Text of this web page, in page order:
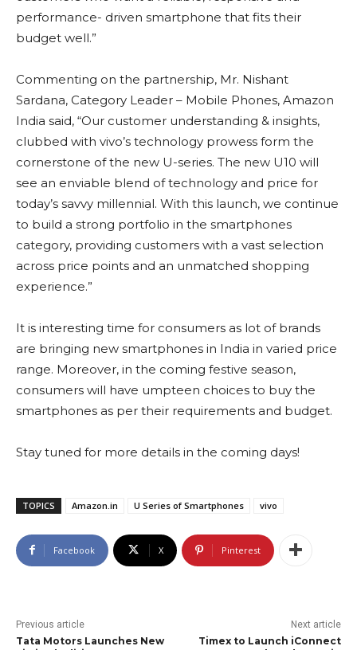
performance- driven smartphone that fits their
budget well.”
Commenting on the partnership, Mr. Nishant
Sardana, Category Leader – Mobile Phones, Amazon
India said, “Our customer understanding & insights,
clubbed with vivo’s technology prowess form the
cornerstone of the new U-series. The new U10 will
see an enviable blend of technology and price for
today’s savvy millennial. With this launch, we continue
to build a strong portfolio in the smartphones
category, providing customers with a vast selection
across price points and an unmatched shopping
experience.”
It is interesting time for consumers as lot of brands
are bringing new smartphones in India in varied price
range. Moreover, in the coming festive season,
consumers will have umpteen choices to buy the
smartphones as per their requirements and budget.
Stay tuned for more details in the coming days!
TOPICS Amazon.in U Series of Smartphones vivo
Facebook X Pinterest
Previous article
Tata Motors Launches New
Next article
Timex to Launch iConnect